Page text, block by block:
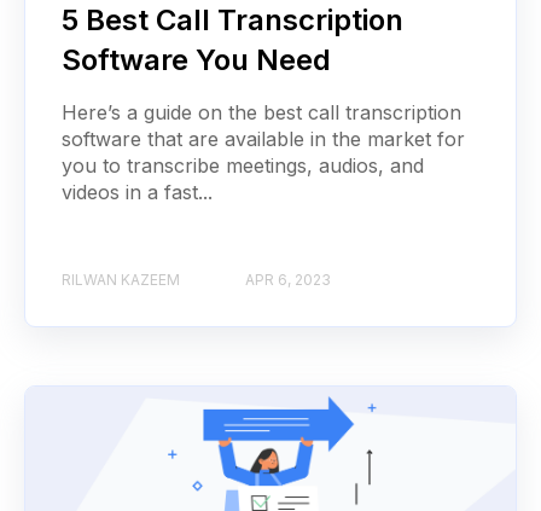
5 Best Call Transcription
Software You Need
Here’s a guide on the best call transcription
software that are available in the market for
you to transcribe meetings, audios, and
videos in a fast...
RILWAN KAZEEM APR 6, 2023